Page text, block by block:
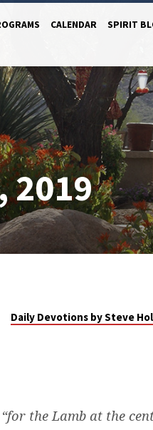
CALENDAR
SPIRIT
2019
Daily Devotions by Steve
the Lamb at the